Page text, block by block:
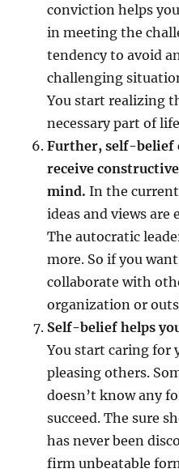
conviction helps
in meeting the
tendency to avoid
challenging
You start realizing
necessary part of
Further, self-belief
receive
mind. In the
ideas and views
The autocratic
more. So if you
collaborate with
organization or
Self-belief helps
You start caring for
pleasing others.
doesn’t know any
succeed. The sure
has never been
firm unbeatable